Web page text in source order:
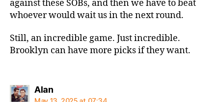
against these SOBs, and then we have to beat
whoever would wait us in the next round.
Still, an incredible game. Just incredible.
Brooklyn can have more picks if they want.
Alansays: